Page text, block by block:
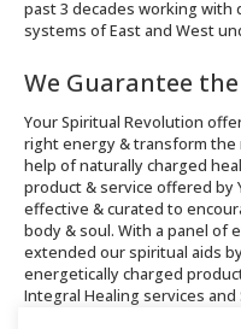
past 3 decades working
systems of East and West
We Guarantee
Your Spiritual Revolution
right energy & transform
help of naturally charged
product & service offered by
effective & curated to
body & soul. With a panel of
extended our spiritual aids
energetically charged
Integral Healing services
about the offerings and